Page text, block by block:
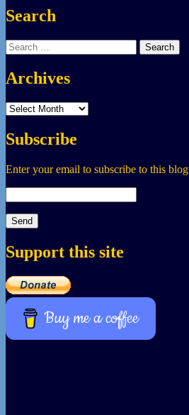
Search
Search
for:
Archives
Archives
Subscribe
Enter your email to subscribe to this blog
Support this site
Buy me a coffee